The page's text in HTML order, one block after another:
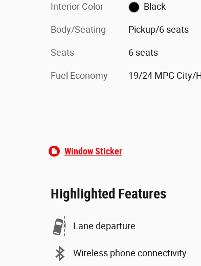
Interior Color Black
Body/Seating Pickup/6 seats
Seats 6 seats
Fuel Economy 19/24 MPG City/
Window Sticker
Highlighted Features
Lane departure
Wireless phone connectivity